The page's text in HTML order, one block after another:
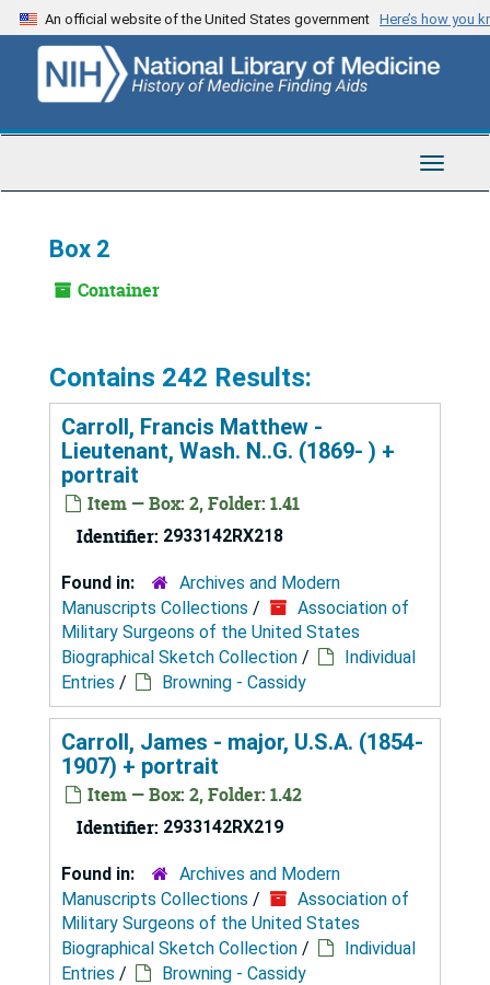
Skip
to
content
An official website of the United States government Here’s how you
Toggle
Box 2
Container
Contains 242 Results:
Carroll, Francis Matthew -
Lieutenant, Wash. N..G. (1869- ) +
portrait
Item — Box: 2, Folder: 1.41
Identifier: 2933142RX218
Found in:
Archives and Modern
Manuscripts Collections /
Association of
Military Surgeons of the United States
Biographical Sketch Collection /
Individual
Entries / Browning - Cassidy
Carroll, James - major, U.S.A. (1854-
1907) + portrait
Item — Box: 2, Folder: 1.42
Identifier: 2933142RX219
Found in:
Archives and Modern
Manuscripts Collections /
Association of
Military Surgeons of the United States
Biographical Sketch Collection /
Individual
Entries / Browning - Cassidy